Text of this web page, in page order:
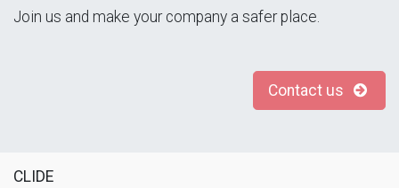
Join us and make your company a safer place.
Contact us
CLIDE